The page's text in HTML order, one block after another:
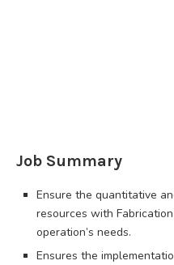
Job Summary
Ensure the quantitative
resources with
operation’s needs.
Ensures the